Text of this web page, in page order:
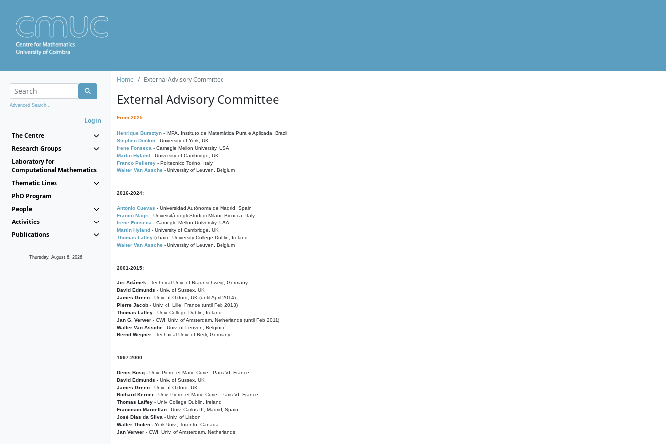
Advanced Search...
Login
The Centre
Research Groups
Laboratory for
Computational Mathematics
Thematic Lines
PhD Program
People
Activities
Publications
Thursday, August 6, 2026
Home External Advisory Committee
External Advisory Committee
From 2025:
Henrique Bursztyn - IMPA, Instituto de Matemática Pura e Aplicada, Brazil
Stephen Donkin - University of York, UK
Irene Fonseca - Carnegie Mellon University, USA
Martin Hyland - University of Cambridge, UK
Franco Pellerey - Politecnico Torino, Italy
Walter Van Assche - University of Leuven, Belgium
2016-2024:
Antonio Cuevas - Universidad Autónoma de Madrid, Spain
Franco Magri - Università degli Studi di Milano-Bicocca, Italy
Irene Fonseca - Carnegie Mellon University, USA
Martin Hyland - University of Cambridge, UK
Thomas Laffey (chair) - University College Dublin, Ireland
Walter Van Assche - University of Leuven, Belgium
2001-2015:
Jiri Adámek - Technical Univ. of Braunschweig, Germany
David Edmunds - Univ. of Sussex, UK
James Green - Univ. of Oxford, UK (until April 2014)
Pierre Jacob - Univ. of Lille, France (until Feb 2013)
Thomas Laffey - Univ. College Dublin, Ireland
Jan G. Verwer - CWI, Univ. of Amsterdam, Netherlands (until Feb 2011)
Walter Van Assche - Univ. of Leuven, Belgium
Bernd Wegner - Technical Univ. of Berli, Germany
1997-2000:
Denis Bosq - Univ. Pierre-et-Marie-Curie - Paris VI, France
David Edmunds - Univ. of Sussex, UK
James Green - Univ. of Oxford, UK
Richard Kerner - Univ. Pierre-et-Marie-Curie - Paris VI, France
Thomas Laffey - Univ. College Dublin, Ireland
Francisco Marcellan - Univ. Carlos III, Madrid, Spain
José Dias da Silva - Univ. of Lisbon
Walter Tholen - York Univ., Toronto, Canada
Jan Verwer - CWI, Univ. of Amsterdam, Netherlands